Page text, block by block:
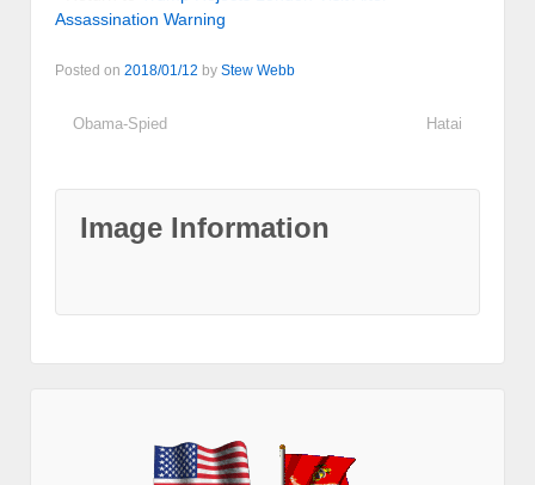
Assassination Warning
Posted on 2018/01/12 by Stew Webb
Obama-Spied Hatai
Image Information